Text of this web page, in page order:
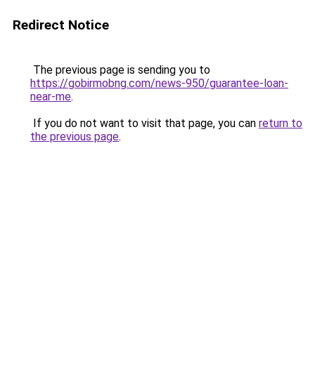
Redirect Notice
The previous page is sending you to
https://gobirmobng.com/news-950/guarantee-loan-
near-me.
If you do not want to visit that page, you can return to
the previous page.